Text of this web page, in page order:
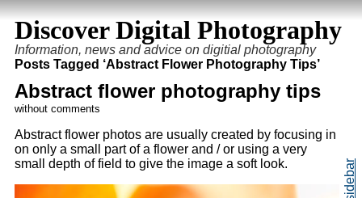
Discover Digital Photography
Information, news and advice on digitial photography
Posts Tagged ‘Abstract Flower Photography Tips’
Abstract flower photography tips
without comments
Abstract flower photos are usually created by focusing in
on only a small part of a flower and / or using a very
small depth of field to give the image a soft look.